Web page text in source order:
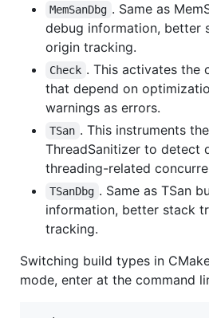
MemSanDbg . Same as
debug information, better
origin tracking.
Check . This activates the
that depend on
warnings as errors.
TSan . This instruments
ThreadSanitizer to detect
threading-related
TSanDbg . Same as TSan
information, better stack
tracking.
Switching build types in
mode, enter at the command